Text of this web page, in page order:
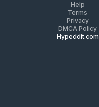
Help
Terms
Privacy
DMCA Policy
Hypeddit.com